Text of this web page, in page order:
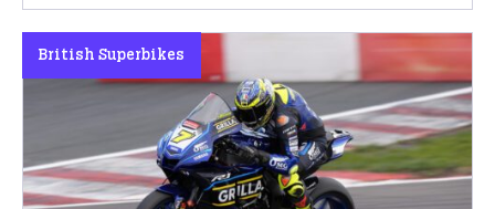
British Superbikes